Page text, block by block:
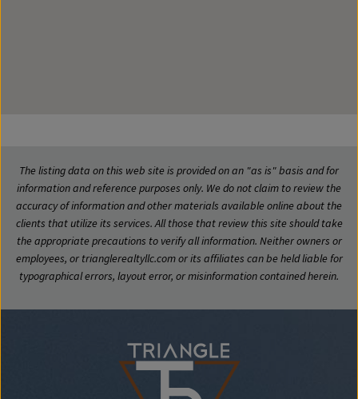
The listing data on this web site is provided on an "as is" basis and for
information and reference purposes only. We do not claim to review the
accuracy of information and other materials available online about the
clients that utilize its services. All those that review this site should take
the appropriate precautions to verify all information. Neither owners or
employees, or trianglerealtyllc.com or its affiliates can be held liable for
typographical errors, layout error, or misinformation contained herein.